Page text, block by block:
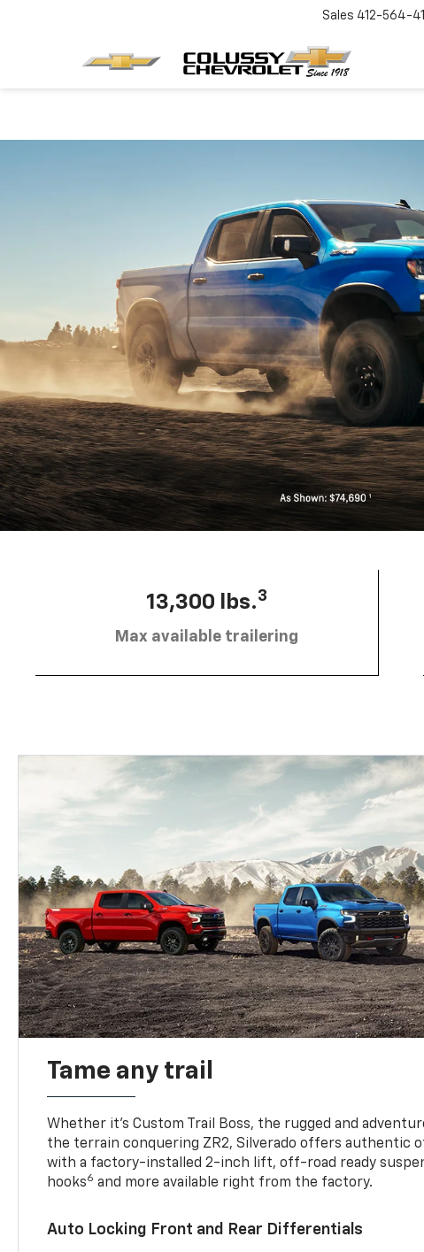
Sales 412-564-
13,300 lbs.3
Max available trailering
Tame any trail
Whether it’s Custom Trail Boss, the rugged and
the terrain conquering ZR2, Silverado offers authentic
with a factory-installed 2-inch lift, off-road ready
hooks6 and more available right from the factory.
Auto Locking Front and Rear Differentials